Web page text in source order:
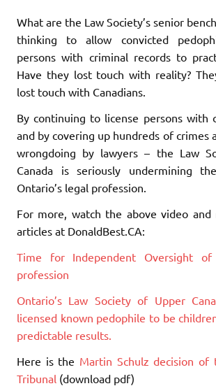
What are the Law Society’s senior
thinking to allow convicted
persons with criminal records to
Have they lost touch with reality?
lost touch with Canadians.
By continuing to license persons with
and by covering up hundreds of crimes
wrongdoing by lawyers – the Law
Canada is seriously undermining
Ontario’s legal profession.
For more, watch the above video and
articles at DonaldBest.CA:
Time for Independent Oversight of
profession
Ontario’s Law Society of Upper
licensed known pedophile to be
predictable results.
Here is the Martin Schulz decision of
Tribunal (download pdf)